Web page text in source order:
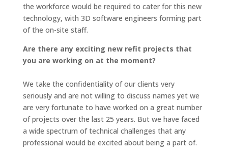
the workforce would be required to cater for this new
technology, with 3D software engineers forming part
of the on-site staff.
Are there any exciting new refit projects that
you are working on at the moment?
We take the confidentiality of our clients very
seriously and are not willing to discuss names yet we
are very fortunate to have worked on a great number
of projects over the last 25 years. But we have faced
a wide spectrum of technical challenges that any
professional would be excited about being a part of.